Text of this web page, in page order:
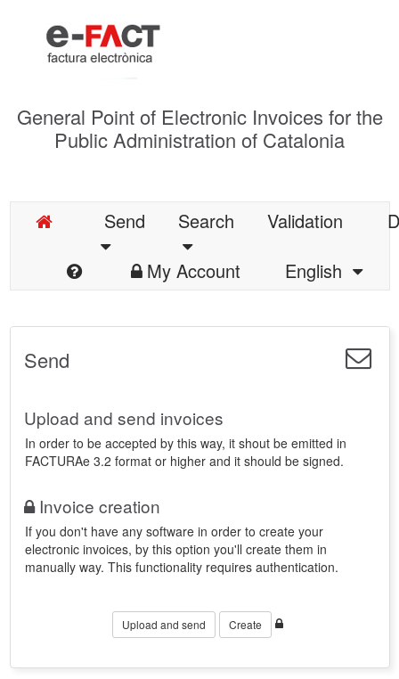
General Point of Electronic Invoices for the
Public Administration of Catalonia
Send Search Validation
My Account
English
Send
Upload and send invoices
In order to be accepted by this way, it shout be emitted in
FACTURAe 3.2 format or higher and it should be signed.
Invoice creation
If you don't have any software in order to create your
electronic invoices, by this option you'll create them in
manually way. This functionality requires authentication.
Upload and send Create